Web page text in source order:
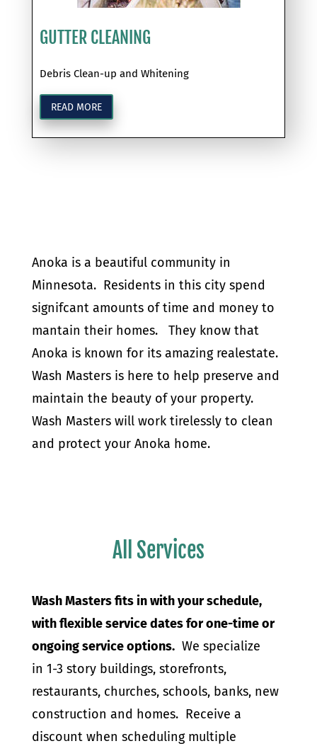
GUTTER CLEANING
Debris Clean-up and Whitening
READ MORE
Anoka is a beautiful community in
Minnesota. Residents in this city spend
signifcant amounts of time and money to
mantain their homes. They know that
Anoka is known for its amazing realestate.
Wash Masters is here to help preserve and
maintain the beauty of your property.
Wash Masters will work tirelessly to clean
and protect your Anoka home.
All Services
Wash Masters fits in with your schedule,
with flexible service dates for one-time or
ongoing service options.We specialize
in 1-3 story buildings, storefronts,
restaurants, churches, schools, banks, new
construction and homes. Receive a
discount when scheduling multiple